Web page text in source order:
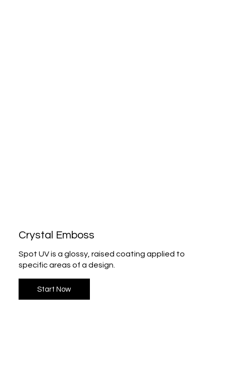
Crystal Emboss
Spot UV is a glossy, raised coating applied to
specific areas of a design.
Start Now